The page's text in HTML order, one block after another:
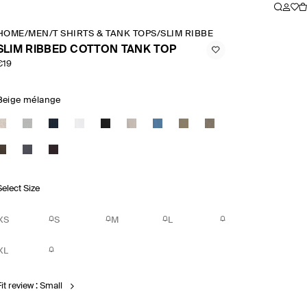
/MEN /T SHIRTS & TANK TOPS/SLIM RIBBED COTTON TANK
RIBBED COTTON TANK TOP
mélange
Size
S M L
review : Small